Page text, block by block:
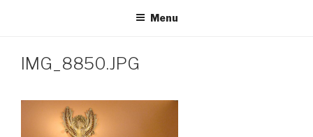
Menu
IMG_8850.JPG